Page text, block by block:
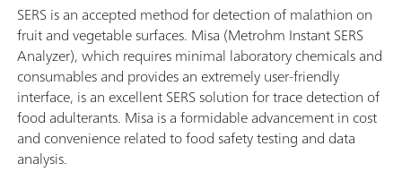
SERS is an accepted method for detection of malathion on
fruit and vegetable surfaces. Misa (Metrohm Instant SERS
Analyzer), which requires minimal laboratory chemicals and
consumables and provides an extremely user-friendly
interface, is an excellent SERS solution for trace detection of
food adulterants. Misa is a formidable advancement in cost
and convenience related to food safety testing and data
analysis.